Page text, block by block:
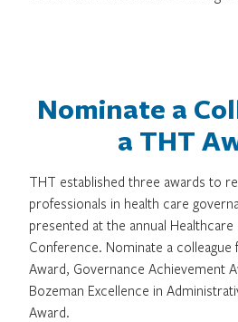
Nominate a
a THT
THT established three awards to
professionals in health care
presented at the annual Healthcare
Conference. Nominate a colleague
Award, Governance Achievement
Bozeman Excellence in
Award.